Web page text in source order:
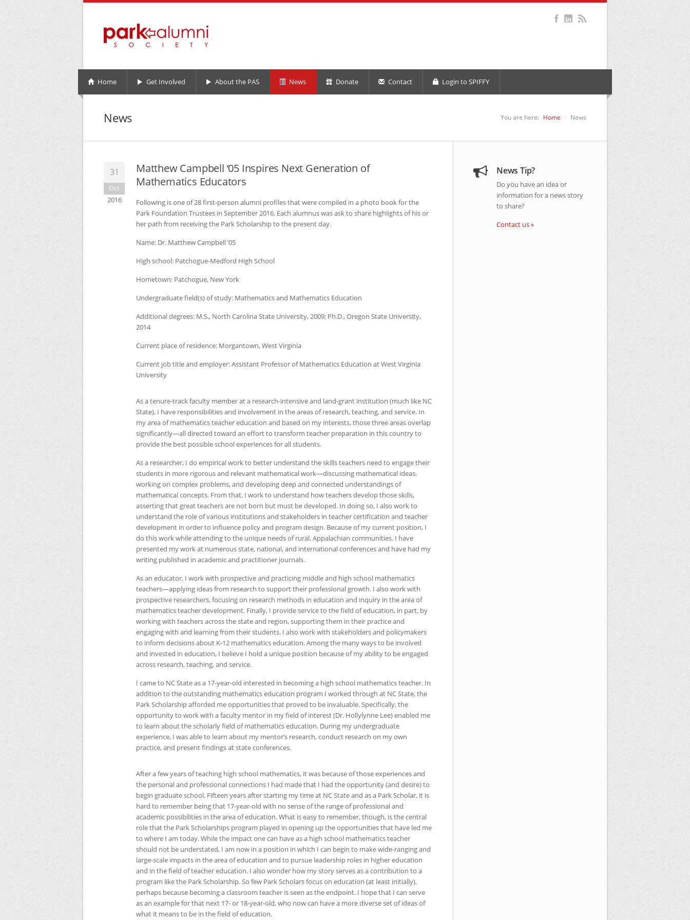
Home Get Involved About the PAS News Donate Contact Login to SPIFFY
News You are here: Home News
31
Oct
2016
Matthew Campbell ‘05 Inspires Next Generation of
Mathematics Educators
Following is one of 28 first-person alumni profiles that were compiled in a photo book for the
Park Foundation Trustees in September 2016. Each alumnus was ask to share highlights of his or
her path from receiving the Park Scholarship to the present day.
Name: Dr. Matthew Campbell ’05
High school: Patchogue-Medford High School
Hometown: Patchogue, New York
Undergraduate field(s) of study: Mathematics and Mathematics Education
Additional degrees: M.S., North Carolina State University, 2009; Ph.D., Oregon State University,
2014
Current place of residence: Morgantown, West Virginia
Current job title and employer:Assistant Professor of Mathematics Education at West Virginia
University
As a tenure-track faculty member at a research-intensive and land-grant institution (much like NC
State), I have responsibilities and involvement in the areas of research, teaching, and service. In
my area of mathematics teacher education and based on my interests, those three areas overlap
significantly—all directed toward an effort to transform teacher preparation in this country to
provide the best possible school experiences for all students.
As a researcher, I do empirical work to better understand the skills teachers need to engage their
students in more rigorous and relevant mathematical work—discussing mathematical ideas,
working on complex problems, and developing deep and connected understandings of
mathematical concepts. From that, I work to understand how teachers develop those skills,
asserting that great teachers are not born but must be developed. In doing so, I also work to
understand the role of various institutions and stakeholders in teacher certification and teacher
development in order to influence policy and program design. Because of my current position, I
do this work while attending to the unique needs of rural, Appalachian communities. I have
presented my work at numerous state, national, and international conferences and have had my
writing published in academic and practitioner journals.
As an educator, I work with prospective and practicing middle and high school mathematics
teachers—applying ideas from research to support their professional growth. I also work with
prospective researchers, focusing on research methods in education and inquiry in the area of
mathematics teacher development. Finally, I provide service to the field of education, in part, by
working with teachers across the state and region, supporting them in their practice and
engaging with and learning from their students. I also work with stakeholders and policymakers
to inform decisions about K-12 mathematics education. Among the many ways to be involved
and invested in education, I believe I hold a unique position because of my ability to be engaged
across research, teaching, and service.
I came to NCState as a 17-year-old interested in becoming a high school mathematics teacher. In
addition to the outstanding mathematics education program I worked through at NCState, the
Park Scholarship afforded me opportunities that proved to be invaluable. Specifically, the
opportunity to work with a faculty mentor in my field of interest (Dr. Hollylynne Lee) enabled me
to learn about the scholarly field of mathematics education. During my undergraduate
experience, I was able to learn about my mentor’s research, conduct research on my own
practice, and present findings at state conferences.
After a few years of teaching high school mathematics, it was because of those experiences and
the personal and professional connections I had made that I had the opportunity (and desire) to
begin graduate school. Fifteen years after starting my time at NCState and as a Park Scholar, it is
hard to remember being that 17-year-old with no sense of the range of professional and
academic possibilities in the area of education. What is easy to remember, though, is the central
role that the Park Scholarships program played in opening up the opportunities that have led me
to where I am today. While the impact one can have as a high school mathematics teacher
should not be understated, I am now in a position in which I can begin to make wide-ranging and
large-scale impacts in the area of education and to pursue leadership roles in higher education
and in the field of teacher education. I also wonder how my story serves as a contribution to a
program like the Park Scholarship. So few Park Scholars focus on education (at least initially),
perhaps because becoming a classroom teacher is seen as the endpoint. I hope that I can serve
as an example for that next 17- or 18-year-old, who now can have a more diverse set of ideas of
what it means to be in the field of education.
News Tip?
Do you have an idea or
information for a news story
to share?
Contact us »